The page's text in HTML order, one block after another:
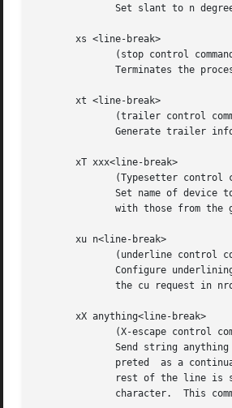
Set slant to n
       xs <line-break>
(stop control
Terminates the
       xt <line-break>
(trailer control
Generate trailer
       xT xxx<line-break>
(Typesetter control
Set name of device
with those from the
       xu n<line-break>
(underline control
Configure
the cu request in
       xX anything<line-break>
(X-escape control
Send string
preted  as a
rest of the line is
character.  This